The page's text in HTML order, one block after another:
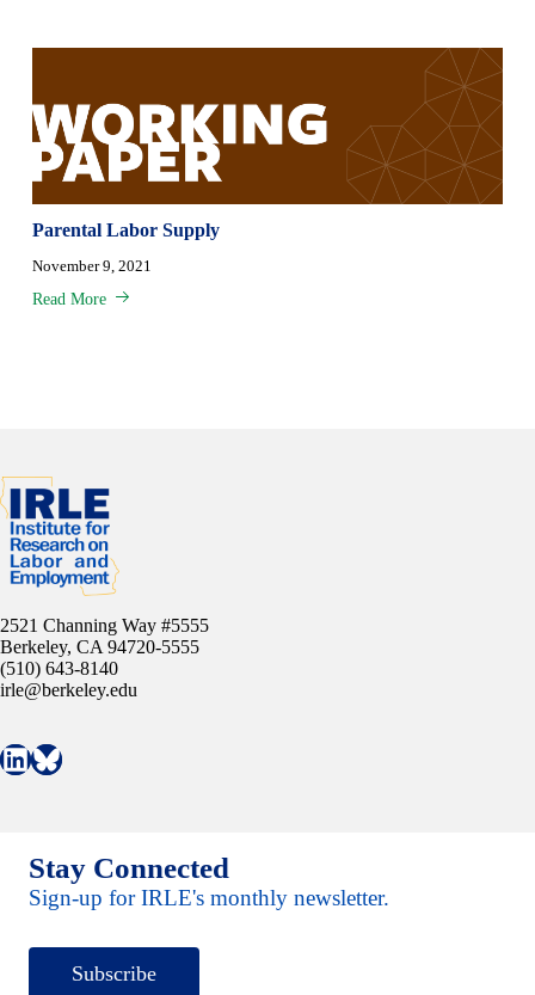
Parental Labor Supply
November 9, 2021
Read More
2521 Channing Way #5555
Berkeley, CA 94720-5555
(510) 643-8140
irle@berkeley.edu
Connect with IRLE on LinkedIn
Follow IRLE on Bluesky
Stay Connected
Sign-up for IRLE's monthly newsletter.
Subscribe